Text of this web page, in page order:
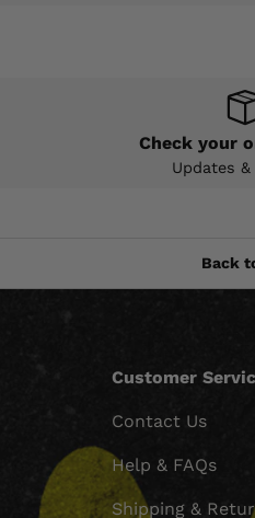
Check your
Updates
Back
Customer
Contact Us
Help & FAQs
Shipping &